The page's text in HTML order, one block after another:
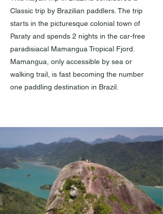
Classic trip by Brazilian paddlers. The trip
starts in the picturesque colonial town of
Paraty and spends 2 nights in the car-free
paradisiacal Mamangua Tropical Fjord.
Mamangua, only accessible by sea or
walking trail, is fast becoming the number
one paddling destination in Brazil.